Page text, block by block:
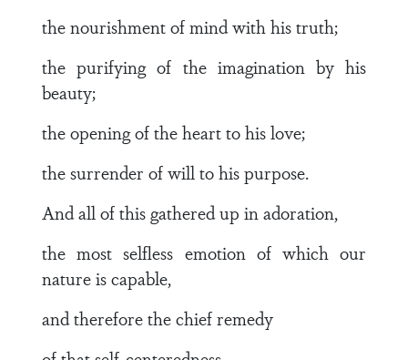
the nourishment of mind with his truth;
the purifying of the imagination by his
beauty;
the opening of the heart to his love;
the surrender of will to his purpose.
And all of this gathered up in adoration,
the most selfless emotion of which our
nature is capable,
and therefore the chief remedy